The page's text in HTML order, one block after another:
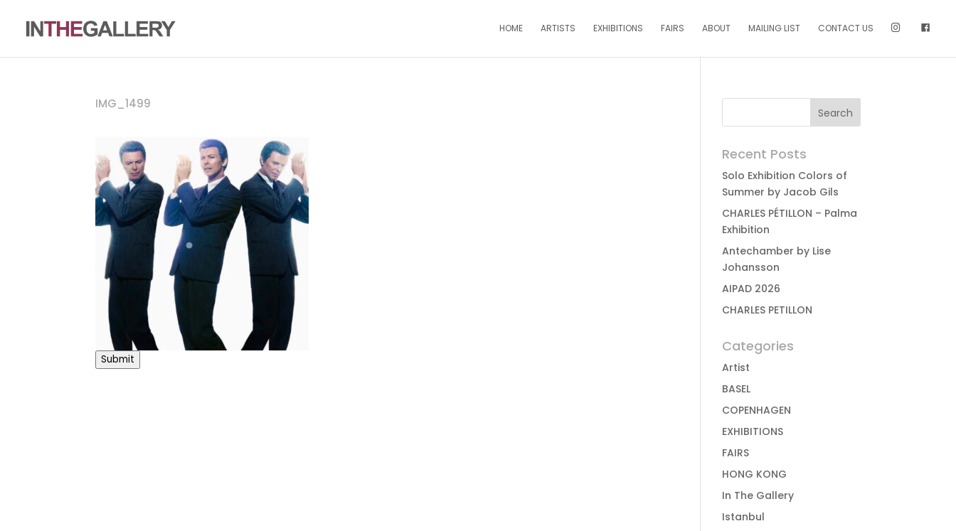
HOME ARTISTS EXHIBITIONS FAIRS ABOUT MAILING LIST CONTACT US
IMG_1499
Submit
Recent Posts
Solo Exhibition Colors of
Summer by Jacob Gils
CHARLES PÉTILLON – Palma
Exhibition
Antechamber by Lise
Johansson
AIPAD 2026
CHARLES PETILLON
Categories
Artist
BASEL
COPENHAGEN
EXHIBITIONS
FAIRS
HONG KONG
In The Gallery
Istanbul